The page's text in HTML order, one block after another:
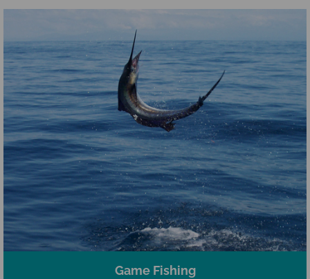
Game Fishing